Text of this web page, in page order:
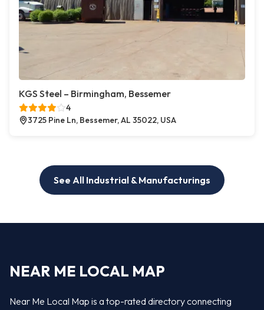
KGS Steel – Birmingham, Bessemer
4
3725 Pine Ln, Bessemer, AL 35022, USA
See All Industrial & Manufacturings
NEAR ME LOCAL MAP
Near Me Local Map is a top-rated directory connecting